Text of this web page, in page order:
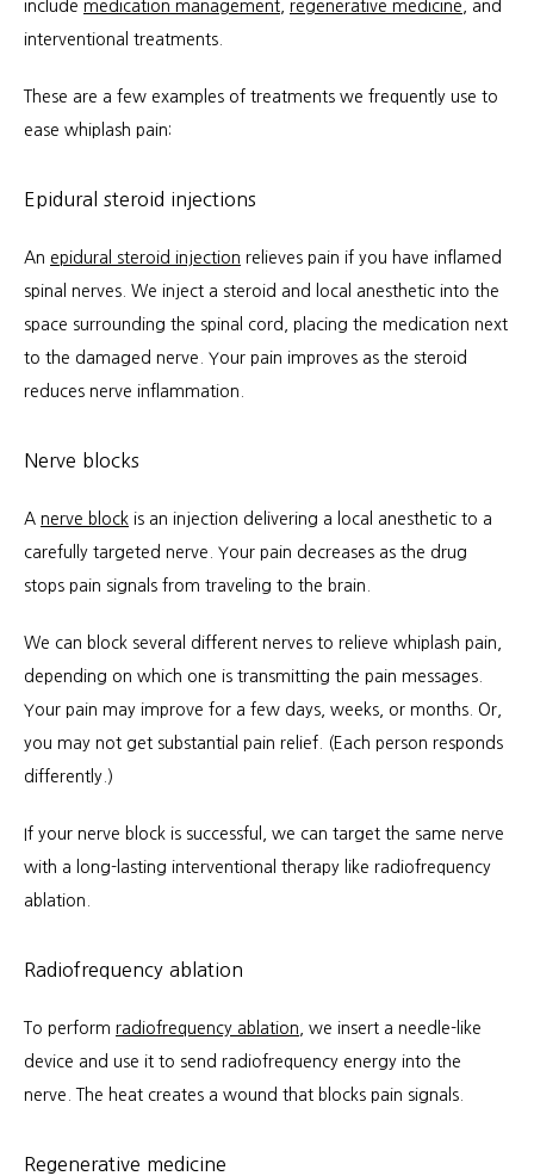
include medication management regenerative medicine , and
interventional treatments.
These are a few examples of treatments we frequently use to
ease whiplash pain:
Epidural steroid injections
An epidural steroid injection relieves pain if you have inflamed
spinal nerves. We inject a steroid and local anesthetic into the
space surrounding the spinal cord, placing the medication next
to the damaged nerve. Your pain improves as the steroid
reduces nerve inflammation.
Nerve blocks
A nerve block is an injection delivering a local anesthetic to a
carefully targeted nerve. Your pain decreases as the drug
stops pain signals from traveling to the brain.
We can block several different nerves to relieve whiplash pain,
depending on which one is transmitting the pain messages.
Your pain may improve for a few days, weeks, or months. Or,
you may not get substantial pain relief. (Each person responds
differently.)
If your nerve block is successful, we can target the same nerve
with a long-lasting interventional therapy like radiofrequency
ablation.
Radiofrequency ablation
To perform radiofrequency ablation , we insert a needle-like
device and use it to send radiofrequency energy into the
nerve. The heat creates a wound that blocks pain signals.
Regenerative medicine